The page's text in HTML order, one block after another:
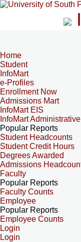
Home
Student
InfoMart
e-Profiles
Enrollment Now
Admissions Mart
InfoMart EIS
InfoMart
Popular Reports
Student Headcounts
Student Credit Hours
Degrees Awarded
Admissions
Faculty
Popular Reports
Faculty Counts
Employee
Popular Reports
Employee Counts
Login
Login